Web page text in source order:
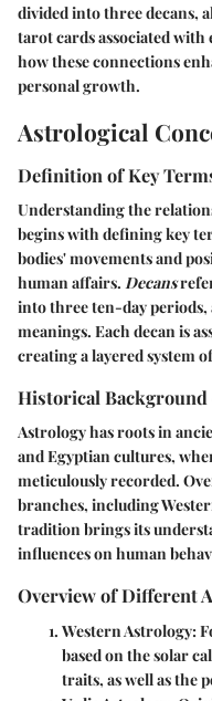
divided into three
tarot cards associated
how these connections
personal growth.
Astrological
Definition of Key
Understanding the
begins with defining key
bodies' movements and
human affairs. Decans
into three ten-day
meanings. Each decan is
creating a layered system
Historical Background
Astrology has roots in
and Egyptian cultures,
meticulously recorded.
branches, including
tradition brings its
influences on human
Overview of Different
Western Astrology:
based on the solar
traits, as well as the